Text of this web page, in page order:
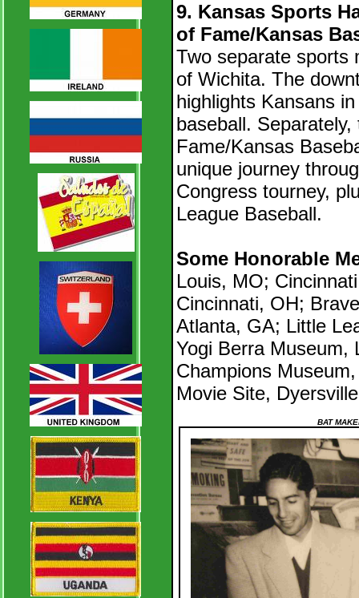
9. Kansas Sports
of Fame/Kansas
Two separate sports
of Wichita. The
highlights Kansans
baseball. Separately,
Fame/Kansas
unique journey
Congress tourney,
League Baseball.
Some Honorable
Louis, MO;
Cincinnati, OH;
Atlanta, GA; Little
Yogi Berra Museum,
Champions
Movie Site,
BAT